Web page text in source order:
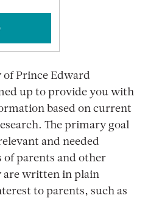
of Prince Edward
up to provide you with
based on current
The primary goal
and needed
of parents and other
are written in plain
to parents, such as